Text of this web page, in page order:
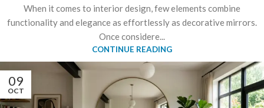
When it comes to interior design, few elements combine
functionality and elegance as effortlessly as decorative mirrors.
Once considere...
CONTINUE READING
09
OCT